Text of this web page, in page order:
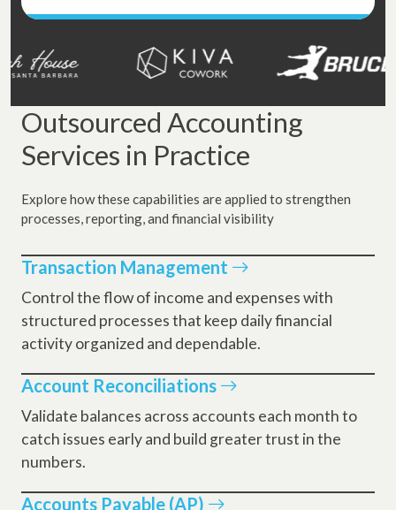
Outsourced Accounting
Services in Practice
Explore how these capabilities are applied to strengthen
processes, reporting, and financial visibility
Transaction Management
Control the flow of income and expenses with
structured processes that keep daily financial
activity organized and dependable.
Account Reconciliations
Validate balances across accounts each month to
catch issues early and build greater trust in the
numbers.
Accounts Payable (AP)